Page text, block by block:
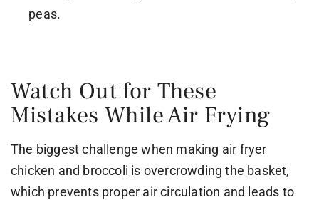
peas.
Watch Out for These
Mistakes While Air Frying
The biggest challenge when making air fryer
chicken and broccoli is overcrowding the basket,
which prevents proper air circulation and leads to